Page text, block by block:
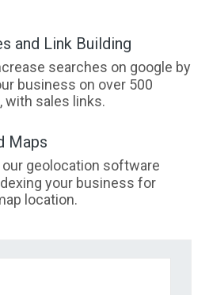
and Link Building
searches on google by
business on over 500
with sales links.
Maps
our geolocation software
your business for
location.